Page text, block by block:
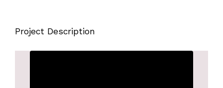
Project Description